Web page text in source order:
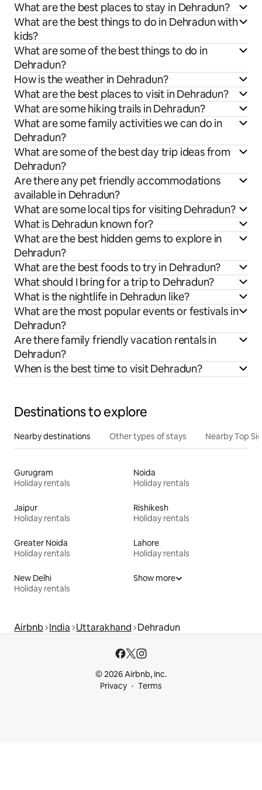
What are the best places to stay in Dehradun?
What are the best things to do in Dehradun with
kids?
What are some of the best things to do in
Dehradun?
How is the weather in Dehradun?
What are the best places to visit in Dehradun?
What are some hiking trails in Dehradun?
What are some family activities we can do in
Dehradun?
What are some of the best day trip ideas from
Dehradun?
Are there any pet friendly accommodations
available in Dehradun?
What are some local tips for visiting Dehradun?
What is Dehradun known for?
What are the best hidden gems to explore in
Dehradun?
What are the best foods to try in Dehradun?
What should I bring for a trip to Dehradun?
What is the nightlife in Dehradun like?
What are the most popular events or festivals in
Dehradun?
Are there family friendly vacation rentals in
Dehradun?
When is the best time to visit Dehradun?
Destinations to explore
Nearby destinations Other types of stays Nearby Top
Gurugram
Holiday rentals
Noida
Holiday rentals
Jaipur
Holiday rentals
Rishikesh
Holiday rentals
Greater Noida
Holiday rentals
Lahore
Holiday rentals
New Delhi
Holiday rentals
Show more
Airbnb India Uttarakhand Dehradun
© 2026 Airbnb, Inc.
Privacy
Terms